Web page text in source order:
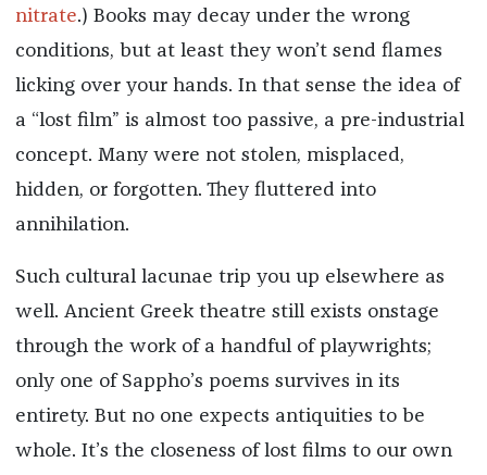
nitrate.) Books may decay under the wrong
conditions, but at least they won’t send flames
licking over your hands. In that sense the idea of
a “lost film” is almost too passive, a pre-industrial
concept. Many were not stolen, misplaced,
hidden, or forgotten. They fluttered into
annihilation.
Such cultural lacunae trip you up elsewhere as
well. Ancient Greek theatre still exists onstage
through the work of a handful of playwrights;
only one of Sappho’s poems survives in its
entirety. But no one expects antiquities to be
whole. It’s the closeness of lost films to our own